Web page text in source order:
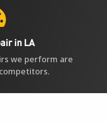
in LA
we perform are